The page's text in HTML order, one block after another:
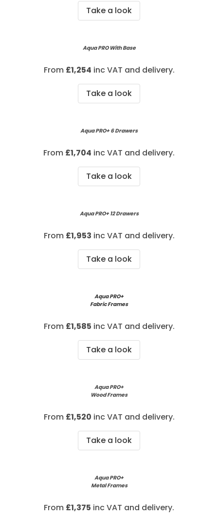
Take a look
Aqua PRO With Base
From £1,254 inc VAT and delivery.
Take a look
Aqua PRO+ 6 Drawers
From £1,704 inc VAT and delivery.
Take a look
Aqua PRO+ 12 Drawers
From £1,953 inc VAT and delivery.
Take a look
Aqua PRO+
Fabric Frames
From £1,585 inc VAT and delivery.
Take a look
Aqua PRO+
Wood Frames
From £1,520 inc VAT and delivery.
Take a look
Aqua PRO+
Metal Frames
From £1,375 inc VAT and delivery.